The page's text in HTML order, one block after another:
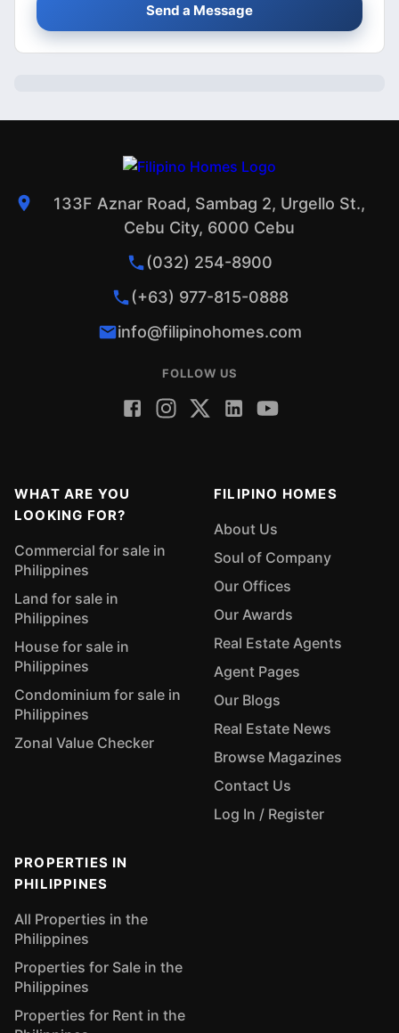
Send a Message
133F Aznar Road, Sambag 2, Urgello St.,
Cebu City, 6000 Cebu
(032) 254-8900
(+63) 977-815-0888
info@filipinohomes.com
FOLLOW US
WHAT ARE YOU
LOOKING FOR?
Commercial for sale in
Philippines
Land for sale in
Philippines
House for sale in
Philippines
Condominium for sale in
Philippines
Zonal Value Checker
FILIPINO HOMES
About Us
Soul of Company
Our Offices
Our Awards
Real Estate Agents
Agent Pages
Our Blogs
Real Estate News
Browse Magazines
Contact Us
Log In / Register
PROPERTIES IN
PHILIPPINES
All Properties in the
Philippines
Properties for Sale in the
Philippines
Properties for Rent in the